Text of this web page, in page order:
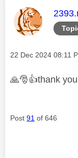
This
Message posted on
‎22 Dec 2024 08:11
🙏🎅👍thank
Post 91 of 646